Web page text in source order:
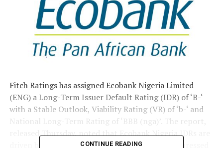
Fitch Ratings has assigned Ecobank Nigeria Limited
(ENG) a Long-Term Issuer Default Rating (IDR) of ‘B-‘
with a Stable Outlook, Viability Rating (VR) of ‘b-‘ and
National Long-Term Rating of ‘BBB (nga)’. The report,
released Thursday, noted that Ecobank Nigeria IDRs are
driven by its standalone creditworthiness, as expressed
CONTINUE READING